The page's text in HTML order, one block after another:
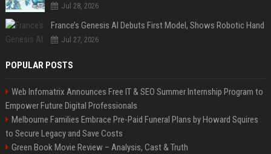
Jul 28, 2026
France’s Genesis AI Debuts First Model, Shows Robotic Hand
Jul 27, 2026
POPULAR POSTS
Web Infomatrix Announces Free IT & SEO Summer Internship Program to
Empower Future Digital Professionals
Melbourne Families Embrace Pre-Paid Funeral Plans by Howard Squires
to Secure Legacy and Save Costs
Green Book Movie Review – Analysis, Cast & Truth